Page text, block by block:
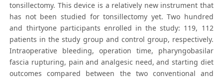
tonsillectomy. This device is a relatively new instrument that
has not been studied for tonsillectomy yet. Two hundred
and thirtyone participants enrolled in the study: 119, 112
patients in the study group and control group, respectively.
Intraoperative bleeding, operation time, pharyngobasilar
fascia rupturing, pain and analgesic need, and starting diet
outcomes compared between the two conventional and